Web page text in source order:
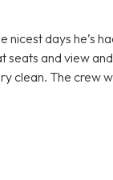
days he’s
and view
clean. The crew